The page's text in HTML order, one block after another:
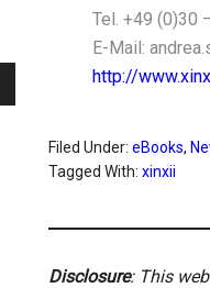
Tel. +49 (0)30
E-Mail:
http://
Filed Under: eBooks,
Tagged With: xinxii
Disclosure: This